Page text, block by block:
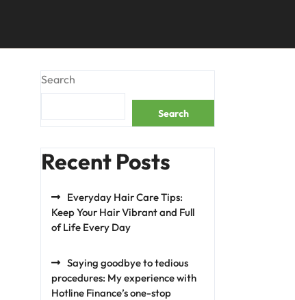
Search
Search
Recent Posts
Everyday Hair Care Tips:
Keep Your Hair Vibrant and Full
of Life Every Day
Saying goodbye to tedious
procedures: My experience with
Hotline Finance’s one-stop